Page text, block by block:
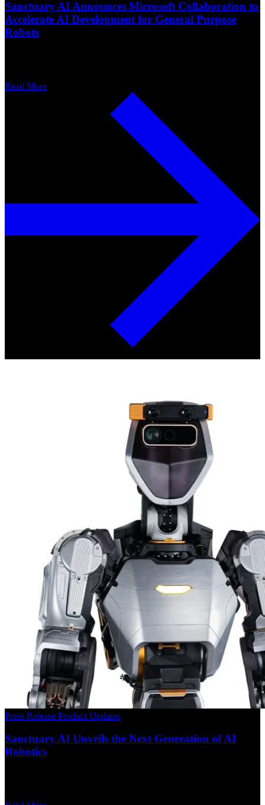
Sanctuary AI Announces Microsoft Collaboration to
Accelerate AI Development for General Purpose
Robots
Read More
Press Release Product Updates
Sanctuary AI Unveils the Next Generation of AI
Robotics